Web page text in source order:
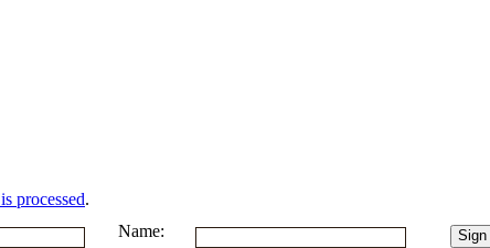
processed.
Name: